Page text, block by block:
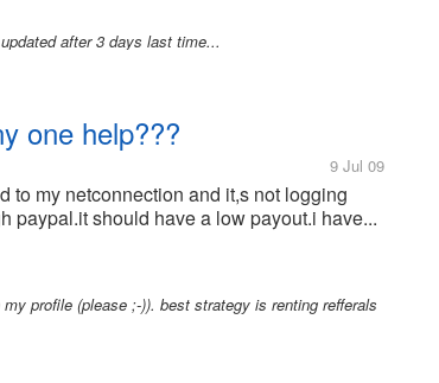
after 3 days last time...
one help???
9 Jul 09
to my netconnection and it,s not logging
paypal.it should have a low payout.i have...
profile (please ;-)). best strategy is renting refferals